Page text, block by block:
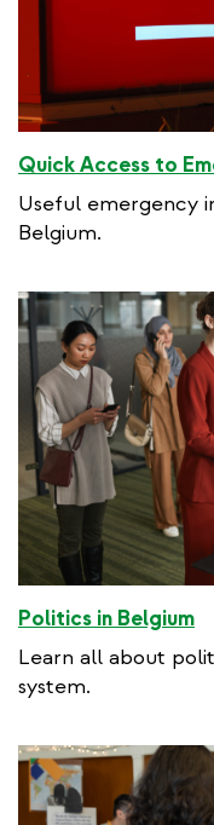
Quick Access to
Useful emergency
Belgium.
Politics in Belgium
Learn all about
system.